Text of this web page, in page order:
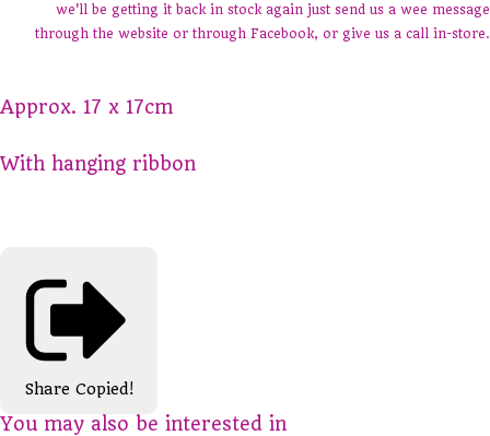
we'll be getting it back in stock again just send us a wee message
through the website or through Facebook, or give us a call in-store.
Approx. 17 x 17cm
With hanging ribbon
Share Copied!
You may also be interested in